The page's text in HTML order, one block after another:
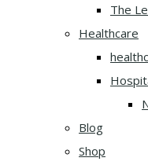
The
Healthcare
Blog
Shop